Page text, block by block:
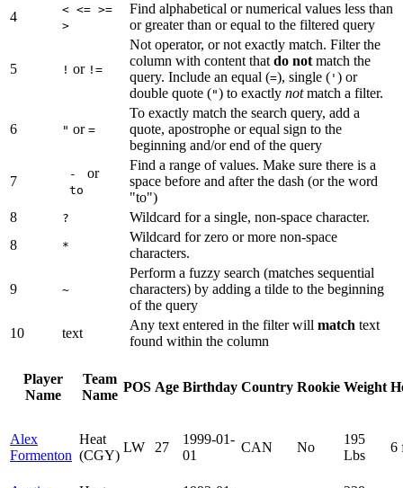
4
< <= >=
>
Find alphabetical or numerical values less than
or greater than or equal to the filtered query
5 ! or !=
Not operator, or not exactly match. Filter the
column with content that do not match the
query. Include an equal (=), single ( ' ) or
double quote (") to exactly notmatch a filter.
6 " or =
To exactly match the search query, add a
quote, apostrophe or equal sign to the
beginning and/or end of the query
7 - or
to
Find a range of values. Make sure there is a
space before and after the dash (or the word
"to")
8
?
Wildcard for a single, non-space character.
8
*
Wildcard for zero or more non-space
characters.
9 ~
Perform a fuzzy search (matches sequential
characters) by adding a tilde to the beginning
of the query
10
text
Any text entered in the filter will match text
found within the column
Player
Name
Team
Name
POS Age Birthday Country Rookie Weight
Alex
Formenton
Heat
(CGY)
LW 27
1999-01-
01
CAN No
195
Lbs
6